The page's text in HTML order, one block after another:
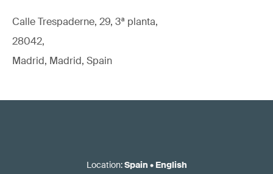
Calle Trespaderne, 29, 3ª planta,
28042,
Madrid, Madrid, Spain
Location:Spain • English